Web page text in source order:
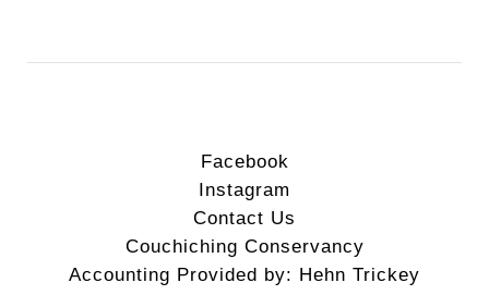
Facebook
Instagram
Contact Us
Couchiching Conservancy
Accounting Provided by: Hehn Trickey